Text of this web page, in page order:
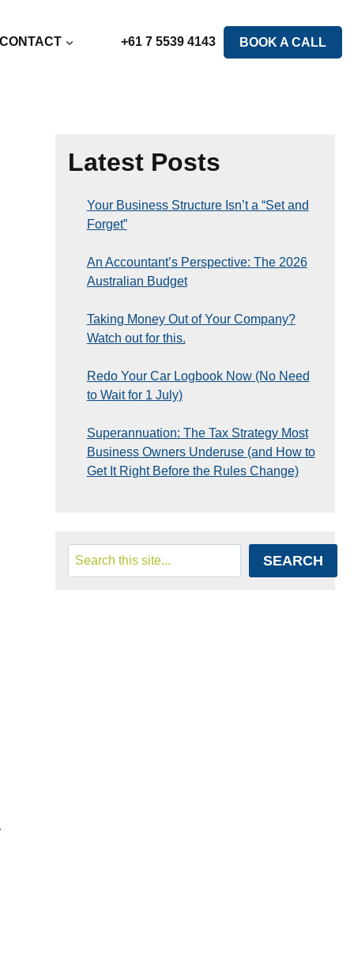
+61 7 5539 4143 BOOK A CALL
Latest Posts
Your Business Structure Isn’t a “Set and
Forget”
An Accountant’s Perspective: The 2026
Australian Budget
Taking Money Out of Your Company?
Watch out for this.
Redo Your Car Logbook Now (No Need
to Wait for 1 July)
Superannuation: The Tax Strategy Most
Business Owners Underuse (and How to
Get It Right Before the Rules Change)
Search
SEARCH